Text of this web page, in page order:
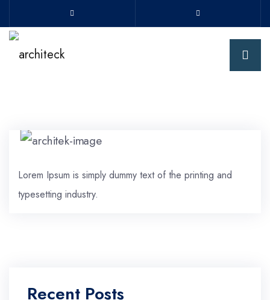
Lorem Ipsum is simply dummy text of the printing and
typesetting industry.
Recent Posts